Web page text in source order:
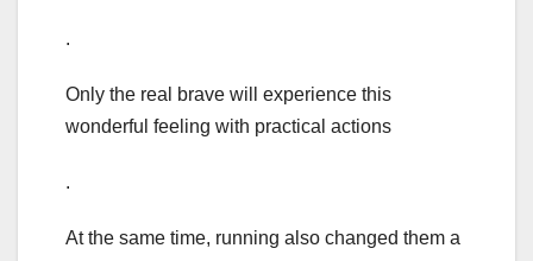
.
Only the real brave will experience this
wonderful feeling with practical actions
.
At the same time, running also changed them a